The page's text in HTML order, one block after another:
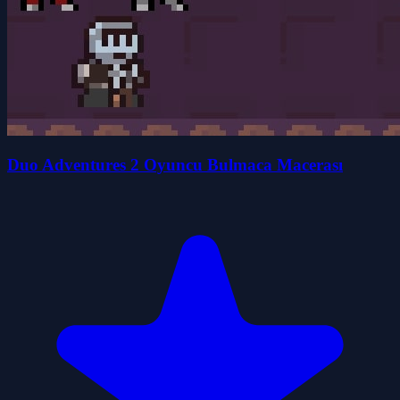
Duo Adventures 2 Oyuncu Bulmaca Macerası